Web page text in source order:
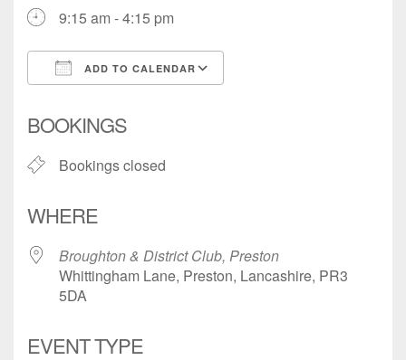
9:15 am - 4:15 pm
ADD TO CALENDAR
BOOKINGS
Bookings closed
WHERE
Broughton & District Club, Preston
Whittingham Lane, Preston, Lancashire, PR3
5DA
EVENT TYPE